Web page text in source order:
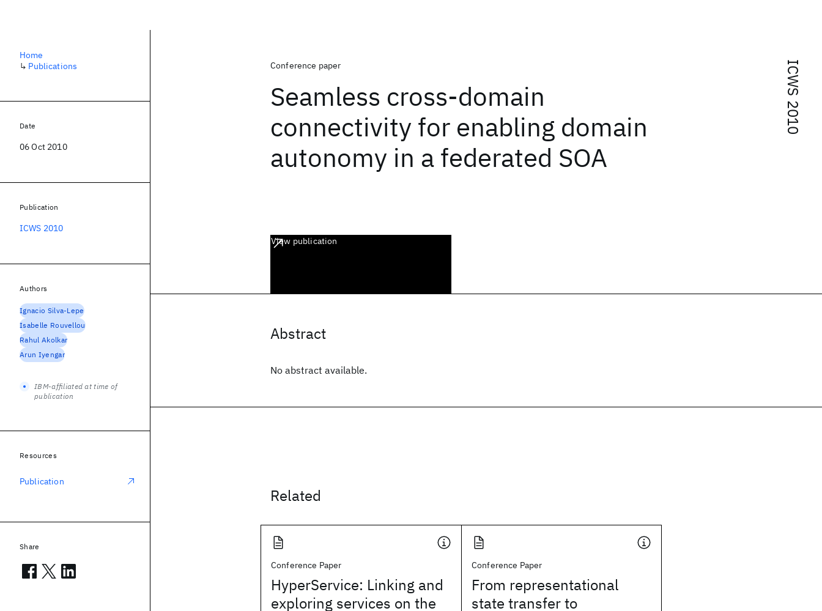
ICWS 2010
Conference paper
Seamless cross-domain
connectivity for enabling domain
autonomy in a federated SOA
View publication
Abstract
No abstract available.
Related
Conference Paper
HyperService: Linking and
exploring services on the
Conference Paper
From representational
state transfer to
Home
↳ Publications
Date
06 Oct 2010
Publication
ICWS 2010
Authors
Ignacio Silva-Lepe
Isabelle Rouvellou
Rahul Akolkar
Arun Iyengar
IBM-affiliated at time of
publication
Resources
Publication
Share